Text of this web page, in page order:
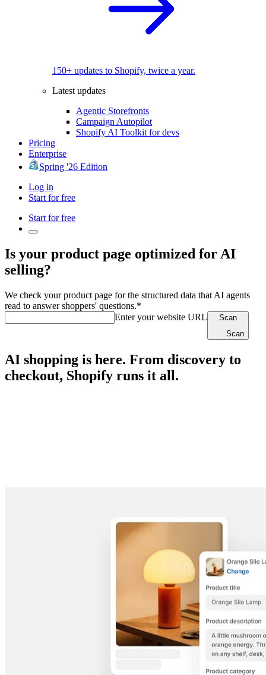
150+ updates to Shopify, twice a year.
Latest updates
Agentic Storefronts
Campaign Autopilot
Shopify AI Toolkit for devs
Pricing
Enterprise
Spring '26 Edition
Log in
Start for free
Start for free
Is your product page optimized for AI
selling?
We check your product page for the structured data that AI agents
read to answer shoppers' questions.*
Enter your website URL
Scan
Scan
AI shopping is here. From discovery to
checkout, Shopify runs it all.